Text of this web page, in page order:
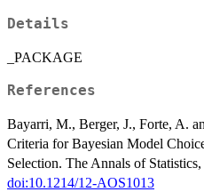
Details
_PACKAGE
References
Bayarri, M., Berger, J., Forte, A.
Criteria for Bayesian Model
Selection. The Annals of
doi:10.1214/12-AOS1013